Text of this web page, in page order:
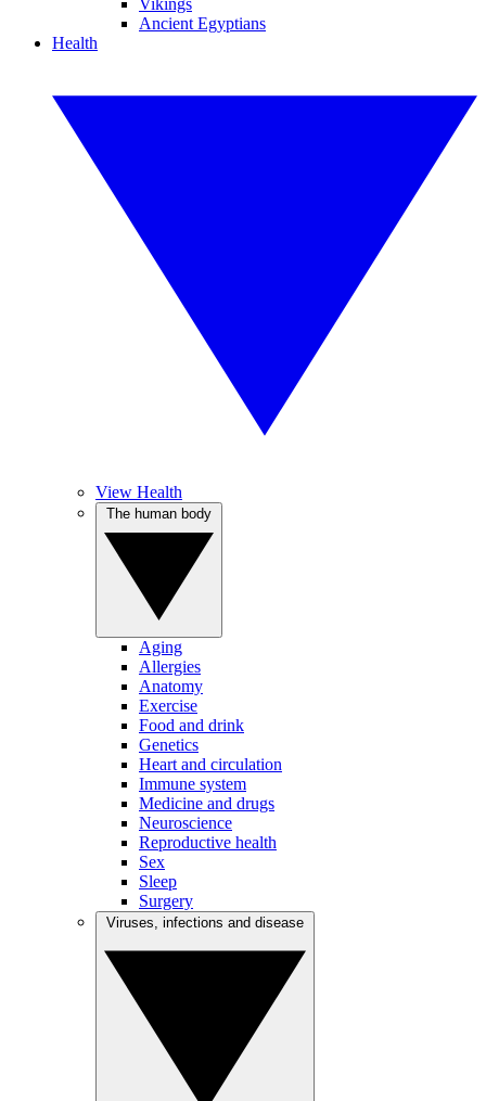
Vikings
Ancient Egyptians
Health
View Health
Aging
Allergies
Anatomy
Exercise
Food and drink
Genetics
Heart and circulation
Immune system
Medicine and drugs
Neuroscience
Reproductive health
Sex
Sleep
Surgery